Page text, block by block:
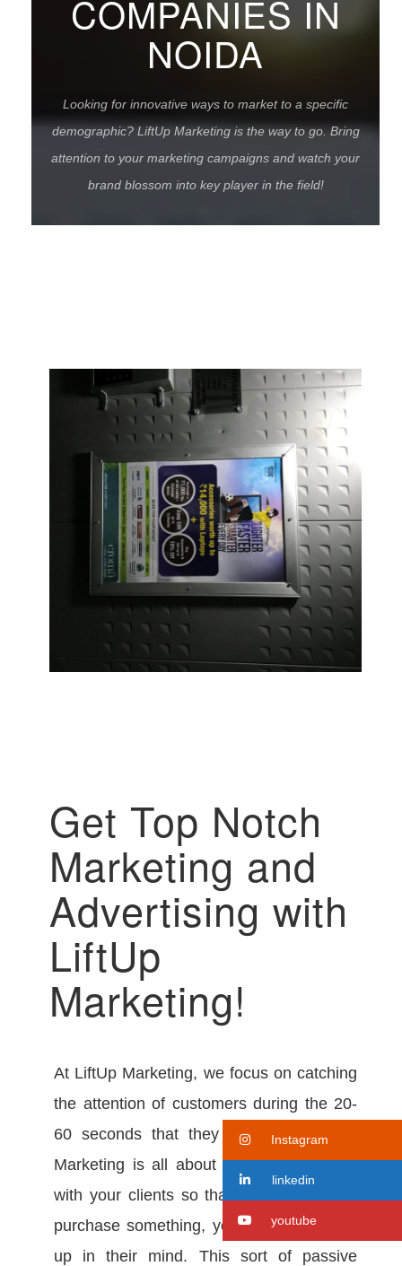
COMPANIES IN
NOIDA
Looking for innovative ways to market to a specific
demographic? LiftUp Marketing is the way to go. Bring
attention to your marketing campaigns and watch your
brand blossom into key player in the field!
Get Top Notch
Marketing and
Advertising with
LiftUp
Marketing!
At LiftUp Marketing, we focus on catching
the attention of customers during the 20-
60 seconds that they use the elevator.
Marketing is all about bringing familiarity
with your clients so that when they must
purchase something, your company pops
up in their mind. This sort of passive
Instagram
linkedin
youtube